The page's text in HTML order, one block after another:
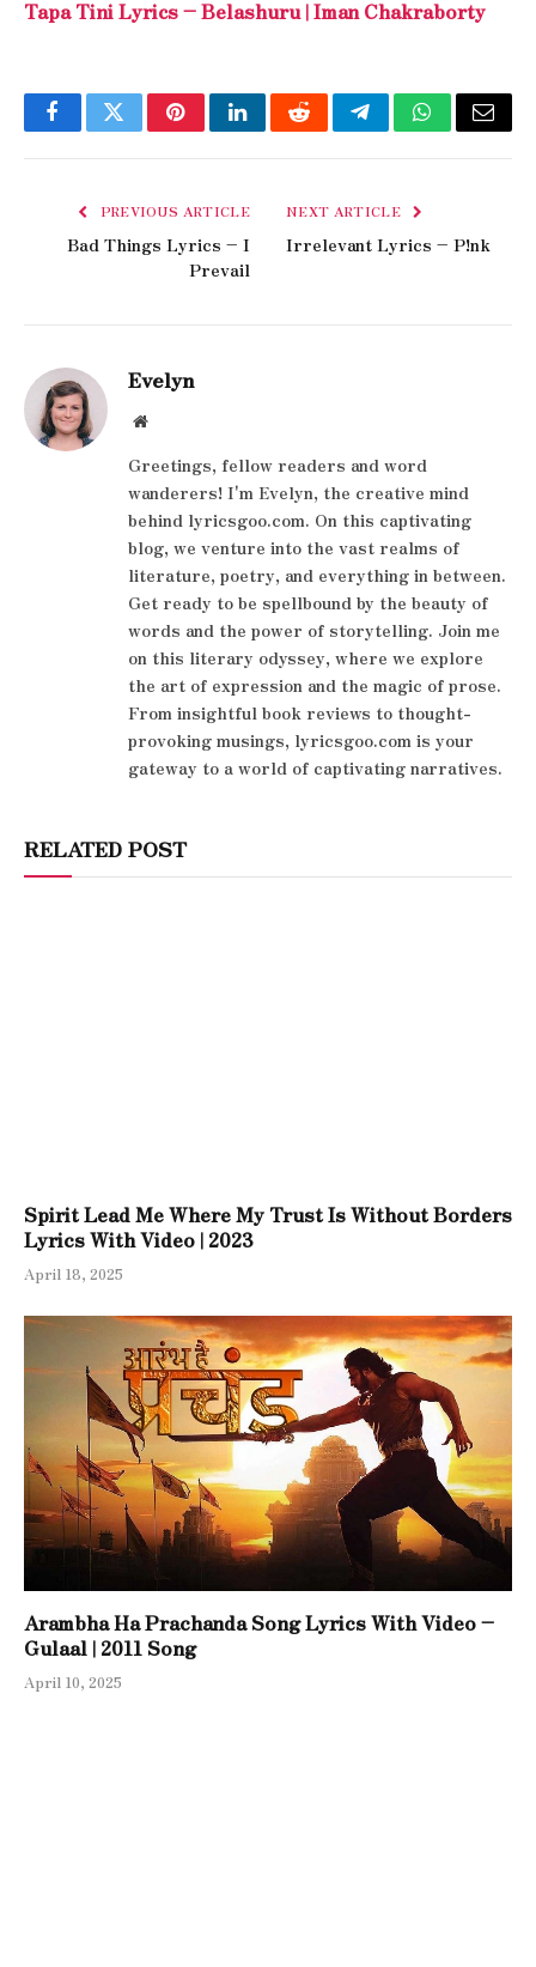
Tapa Tini Lyrics – Belashuru | Iman Chakraborty
FacebookTwitterPinterestLinkedInRedditTelegramWhatsApp
Email
PREVIOUS ARTICLE
Bad Things Lyrics – I
Prevail
NEXT ARTICLE
Irrelevant Lyrics – P!nk
Evelyn
Website
Greetings, fellow readers and word
wanderers! I'm Evelyn, the creative mind
behind lyricsgoo.com. On this captivating
blog, we venture into the vast realms of
literature, poetry, and everything in between.
Get ready to be spellbound by the beauty of
words and the power of storytelling. Join me
on this literary odyssey, where we explore
the art of expression and the magic of prose.
From insightful book reviews to thought-
provoking musings, lyricsgoo.com is your
gateway to a world of captivating narratives.
RELATED POST
Spirit Lead Me Where My Trust Is Without Borders
Lyrics With Video | 2023
April 18, 2025
Arambha Ha Prachanda Song Lyrics With Video –
Gulaal | 2011 Song
April 10, 2025